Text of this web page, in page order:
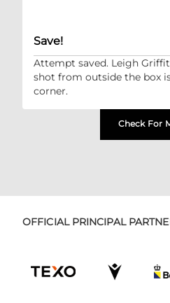
Save!
Attempt saved. Leigh
shot from outside the box
corner.
Check For
OFFICIAL PRINCIPAL